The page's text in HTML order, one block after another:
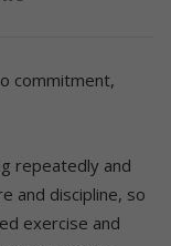
commitment,
repeatedly and
and discipline, so
exercise and